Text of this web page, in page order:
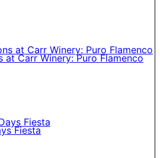
at Carr Winery: Puro Flamenco
Fiesta